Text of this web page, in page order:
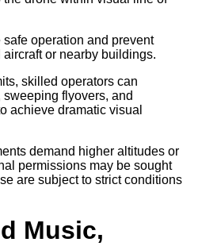
operation and prevent
or nearby buildings.
skilled operators can
flyovers, and
achieve dramatic visual
demand higher altitudes or
permissions may be sought
are subject to strict conditions
Music,